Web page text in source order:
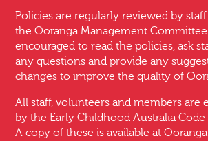
Policies are regularly reviewed by
the Ooranga Management
encouraged to read the policies, ask
any questions and provide any
changes to improve the quality of
All staff, volunteers and members are
by the Early Childhood Australia Code
A copy of these is available at